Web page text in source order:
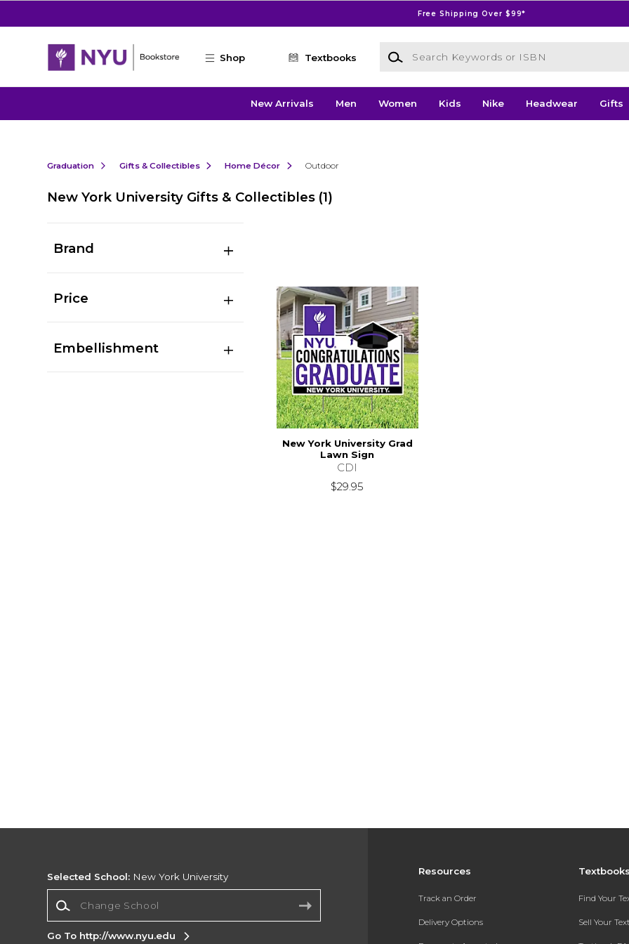
Free Shipping Over $99*
Shop Textbooks
Search Keywords or ISBN
New Arrivals Men Women Kids Nike Headwear Gifts
Graduation Gifts & Collectibles Home Décor Outdoor
New York University Gifts & Collectibles (1)
Brand
Price
Embellishment
New York University Grad
Lawn Sign
CDI
$29.95
Resources
Track an Order
Delivery Options
Find Your
Sell Your
Selected School: New York University
Go To http://www.nyu.edu